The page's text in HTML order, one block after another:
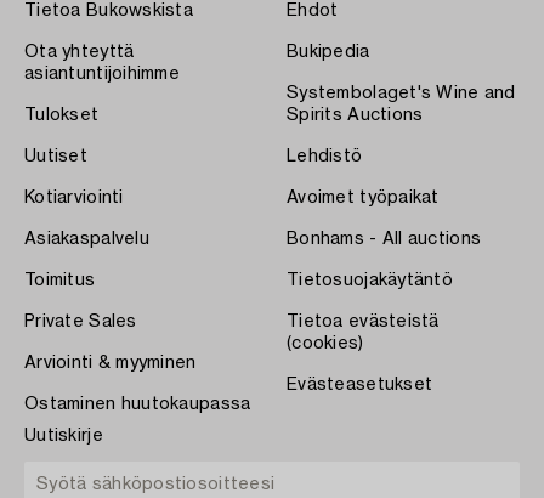
Tietoa Bukowskista
Ota yhteyttä
asiantuntijoihimme
Tulokset
Uutiset
Kotiarviointi
Asiakaspalvelu
Toimitus
Private Sales
Arviointi & myyminen
Ostaminen huutokaupassa
Ehdot
Bukipedia
Systembolaget's Wine and
Spirits Auctions
Lehdistö
Avoimet työpaikat
Bonhams - All auctions
Tietosuojakäytäntö
Tietoa evästeistä
(cookies)
Evästeasetukset
Uutiskirje